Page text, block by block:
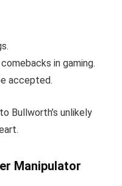
in gaming.
accepted.
Bullworth’s unlikely
Manipulator